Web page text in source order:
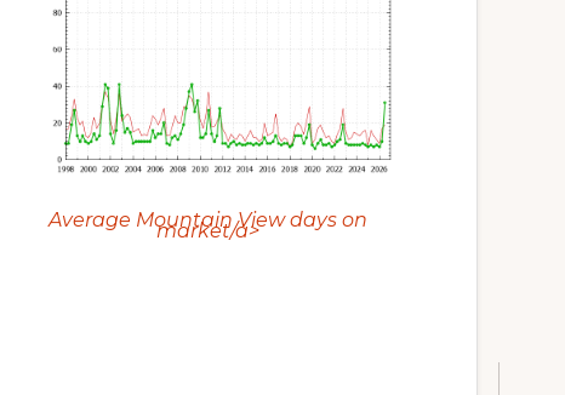
Average Mountain View days on
market/a>